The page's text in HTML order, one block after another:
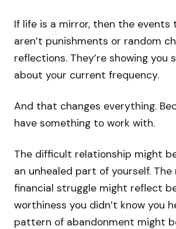
If life is a mirror, then the events
aren’t punishments or random
reflections. They’re showing you
about your current frequency.
And that changes everything.
have something to work with.
The difficult relationship might
an unhealed part of yourself.
financial struggle might reflect
worthiness you didn’t know you
pattern of abandonment might